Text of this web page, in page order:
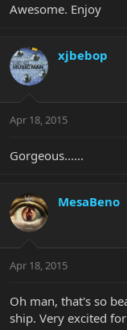
Awesome. Enjoy
xjbebop
Apr 18, 2015
Gorgeous......
MesaBeno
Apr 18, 2015
Oh man, that's so
ship. Very excited